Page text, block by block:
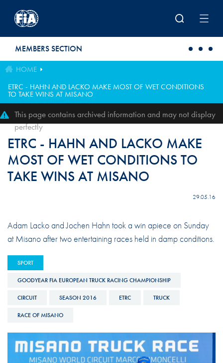
MEMBERS SECTION
HOME
ETRC - HAHN AND LACKO MAKE MOST OF WET CONDITIONS
TO TAKE WINS AT MISANO
This page contains archived information and may not display
perfectly
ETRC - HAHN AND LACKO MAKE
MOST OF WET CONDITIONS TO
TAKE WINS AT MISANO
29.05.16
Adam Lacko and Jochen Hahn took a win apiece on Sunday
at Misano after two entertaining races held in damp conditions.
SPORT
GOODYEAR FIA EUROPEAN TRUCK RACING CHAMPIONSHIP
CIRCUIT SEASON 2016 ETRC TRUCK
RACE OF MISANO